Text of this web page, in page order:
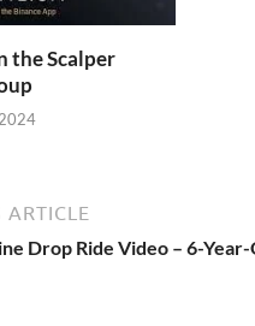
the Scalper
ARTICLE
Drop Ride Video – 6-